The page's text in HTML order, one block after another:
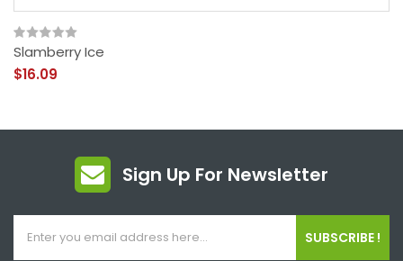
Slamberry Ice
$16.09
Sign Up For Newsletter
SUBSCRIBE !